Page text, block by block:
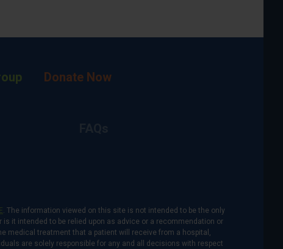
Donate Now
. The information viewed on this site is not intended to be the only
it intended to be relied upon as advice or a recommendation or
medical treatment that a patient will receive from a hospital,
are solely responsible for any and all decisions with respect